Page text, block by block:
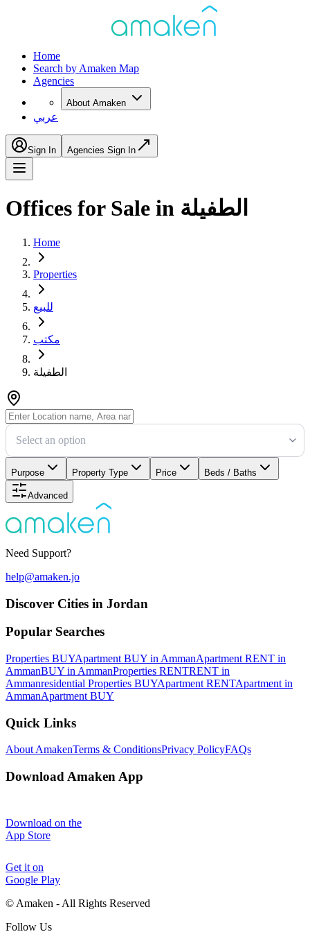
Home
Search by Amaken Map
Agencies
About Amaken
عربي
Sign In Agencies Sign In
Offices for Sale in الطفيلة
Home
Properties
للبيع
مكتب
الطفيلة
Select an option
Purpose Property Type Price Beds / Baths
Advanced
Need Support?
help@amaken.jo
Discover Cities in Jordan
Popular Searches
Properties BUYApartment BUY in AmmanApartment RENT in
AmmanBUY in AmmanProperties RENTRENT in
Ammanresidential Properties BUYApartment RENTApartment in
AmmanApartment BUY
Quick Links
About AmakenTerms & ConditionsPrivacy PolicyFAQs
Download Amaken App
Download on the
App Store
Get it on
Google Play
© Amaken - All Rights Reserved
Follow Us